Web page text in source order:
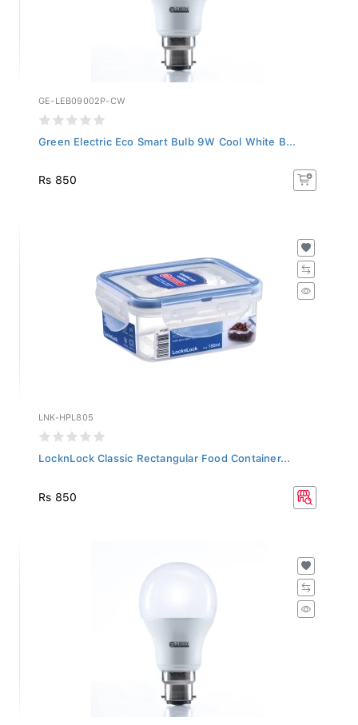
GE-LEB09002P-CW
Green Electric Eco Smart Bulb 9W Cool White B...
Rs 850
LNK-HPL805
LocknLock Classic Rectangular Food Container...
Rs 850